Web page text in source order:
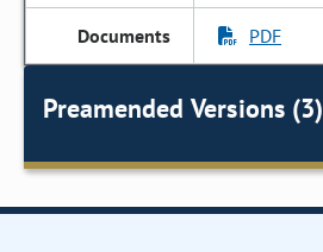
PDF
Preamended Versions (3)